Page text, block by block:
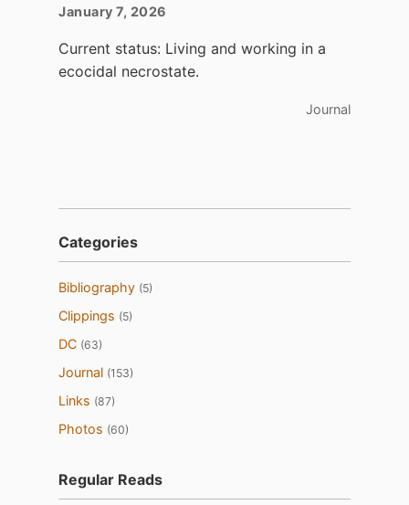
January 7, 2026
Current status: Living and working in a
ecocidal necrostate.
Journal
Categories
Bibliography (5)
Clippings (5)
DC (63)
Journal (153)
Links (87)
Photos (60)
Regular Reads